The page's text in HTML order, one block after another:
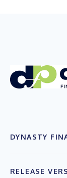
DYNASTY
RELEASE